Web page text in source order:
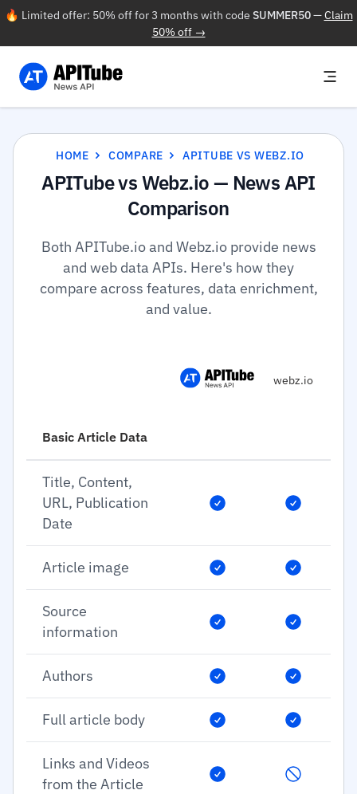
🔥 Limited offer: 50% off for 3 months with code SUMMER50—Claim
50% off →
HOME COMPARE APITUBE VS WEBZ.IO
APITube vs Webz.io — News API
Comparison
Both APITube.io and Webz.io provide news
and web data APIs. Here's how they
compare across features, data enrichment,
and value.
webz.io
Basic Article Data
Title, Content,
URL, Publication
Date
Article image
Source
information
Authors
Full article body
Links and Videos
from the Article